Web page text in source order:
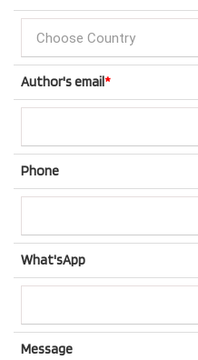
Author's email*
Phone
What'sApp
Message